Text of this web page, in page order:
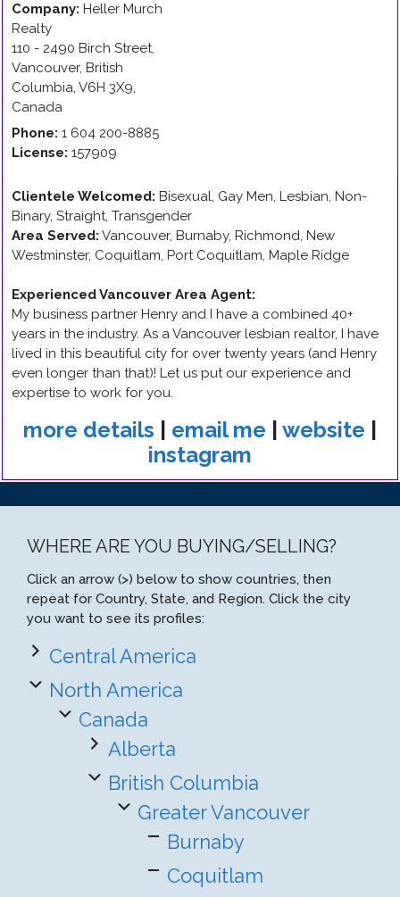
Company: Heller Murch
Realty
110 - 2490 Birch Street,
Vancouver, British
Columbia, V6H 3X9,
Canada
Phone: 1 604 200-8885
License: 157909
Clientele Welcomed: Bisexual, Gay Men, Lesbian, Non-
Binary, Straight, Transgender
Area Served: Vancouver, Burnaby, Richmond, New
Westminster, Coquitlam, Port Coquitlam, Maple Ridge
Experienced Vancouver Area Agent:
My business partner Henry and I have a combined 40+
years in the industry. As a Vancouver lesbian realtor, I have
lived in this beautiful city for over twenty years (and Henry
even longer than that)! Let us put our experience and
expertise to work for you.
more details email me website
instagram
WHERE ARE YOU BUYING/SELLING?
Click an arrow (>) below to show countries, then
repeat for Country, State, and Region. Click the city
you want to see its profiles:
Central America
North America
Canada
Alberta
British Columbia
Greater Vancouver
Burnaby
Coquitlam